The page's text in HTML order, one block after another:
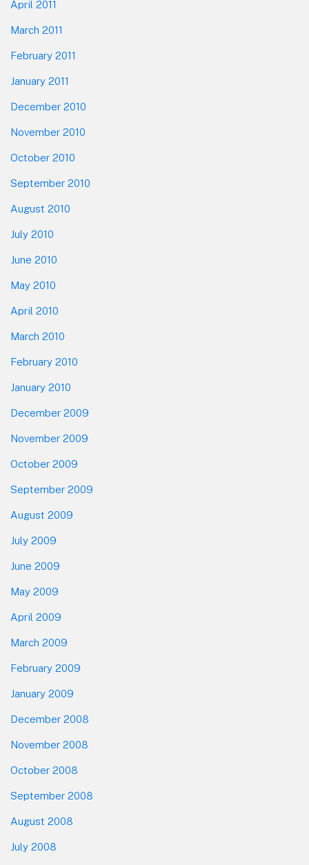
April 2011
March 2011
February 2011
January 2011
December 2010
November 2010
October 2010
September 2010
August 2010
July 2010
June 2010
May 2010
April 2010
March 2010
February 2010
January 2010
December 2009
November 2009
October 2009
September 2009
August 2009
July 2009
June 2009
May 2009
April 2009
March 2009
February 2009
January 2009
December 2008
November 2008
October 2008
September 2008
August 2008
July 2008